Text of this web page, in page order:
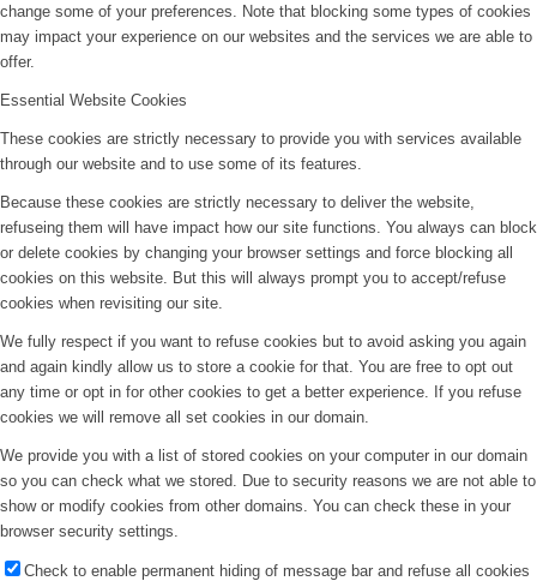
change some of your preferences. Note that blocking some types of cookies
may impact your experience on our websites and the services we are able to
offer.
Essential Website Cookies
These cookies are strictly necessary to provide you with services available
through our website and to use some of its features.
Because these cookies are strictly necessary to deliver the website,
refuseing them will have impact how our site functions. You always can block
or delete cookies by changing your browser settings and force blocking all
cookies on this website. But this will always prompt you to accept/refuse
cookies when revisiting our site.
We fully respect if you want to refuse cookies but to avoid asking you again
and again kindly allow us to store a cookie for that. You are free to opt out
any time or opt in for other cookies to get a better experience. If you refuse
cookies we will remove all set cookies in our domain.
We provide you with a list of stored cookies on your computer in our domain
so you can check what we stored. Due to security reasons we are not able to
show or modify cookies from other domains. You can check these in your
browser security settings.
Check to enable permanent hiding of message bar and refuse all cookies